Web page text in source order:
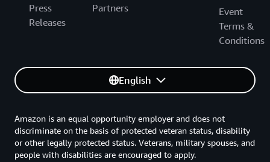
Press
Releases
Partners
Event
Terms &
Conditions
English
Amazon is an equal opportunity employer and does not
discriminate on the basis of protected veteran status, disability
or other legally protected status. Veterans, military spouses, and
people with disabilities are encouraged to apply.